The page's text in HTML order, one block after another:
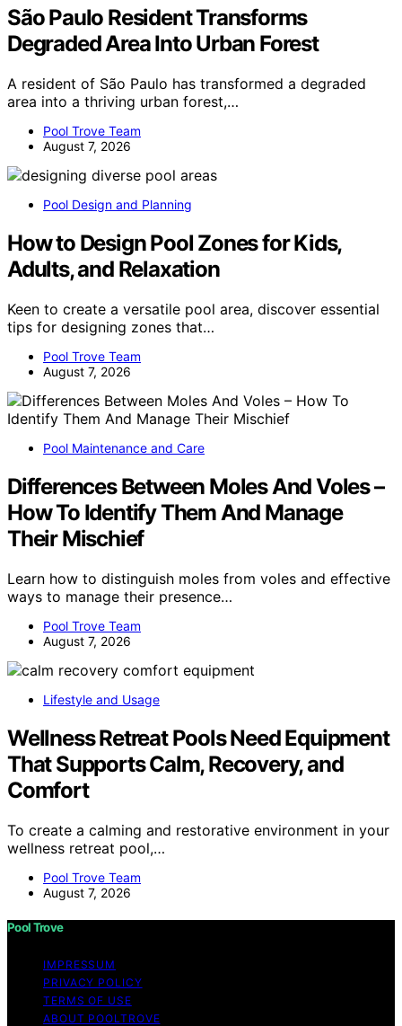
São Paulo Resident Transforms
Degraded Area Into Urban Forest
A resident of São Paulo has transformed a degraded
area into a thriving urban forest,…
Pool Trove Team
August 7, 2026
Pool Design and Planning
How to Design Pool Zones for Kids,
Adults, and Relaxation
Keen to create a versatile pool area, discover essential
tips for designing zones that…
Pool Trove Team
August 7, 2026
Pool Maintenance and Care
Differences Between Moles And Voles –
How To Identify Them And Manage
Their Mischief
Learn how to distinguish moles from voles and effective
ways to manage their presence…
Pool Trove Team
August 7, 2026
Lifestyle and Usage
Wellness Retreat Pools Need Equipment
That Supports Calm, Recovery, and
Comfort
To create a calming and restorative environment in your
wellness retreat pool,…
Pool Trove Team
August 7, 2026
Pool Trove
IMPRESSUM
PRIVACY POLICY
TERMS OF USE
ABOUT POOLTROVE